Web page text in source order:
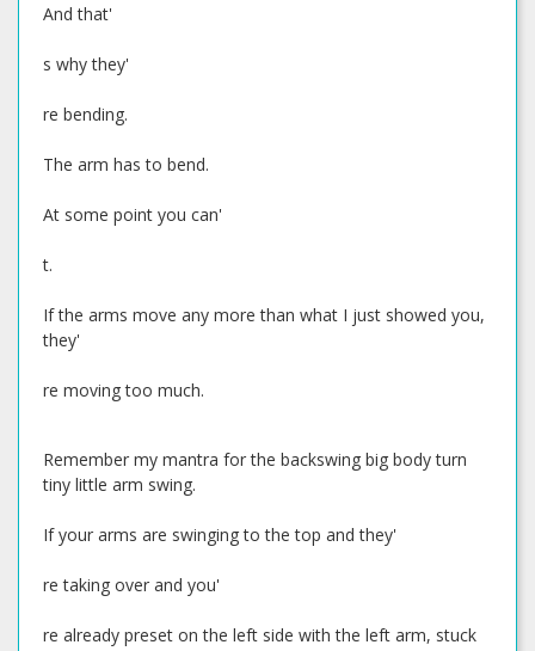
And that'
s why they'
re bending.
The arm has to bend.
At some point you can'
t.
If the arms move any more than what I just showed you,
they'
re moving too much.
Remember my mantra for the backswing big body turn
tiny little arm swing.
If your arms are swinging to the top and they'
re taking over and you'
re already preset on the left side with the left arm, stuck